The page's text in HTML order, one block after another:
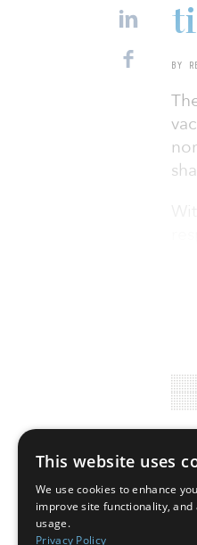
BY
This website uses
We use cookies to enhance
improve site functionality, and
usage.
Privacy Policy